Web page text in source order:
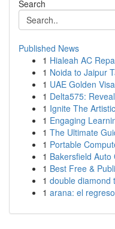
Search
Published News
1 Hialeah AC
1 Noida to Jaipur
1 UAE Golden
1 Delta575:
1 Ignite The
1 Engaging
1 The Ultimate
1 Portable
1 Bakersfield
1 Best Free &
1 double diamond
1 arana: el